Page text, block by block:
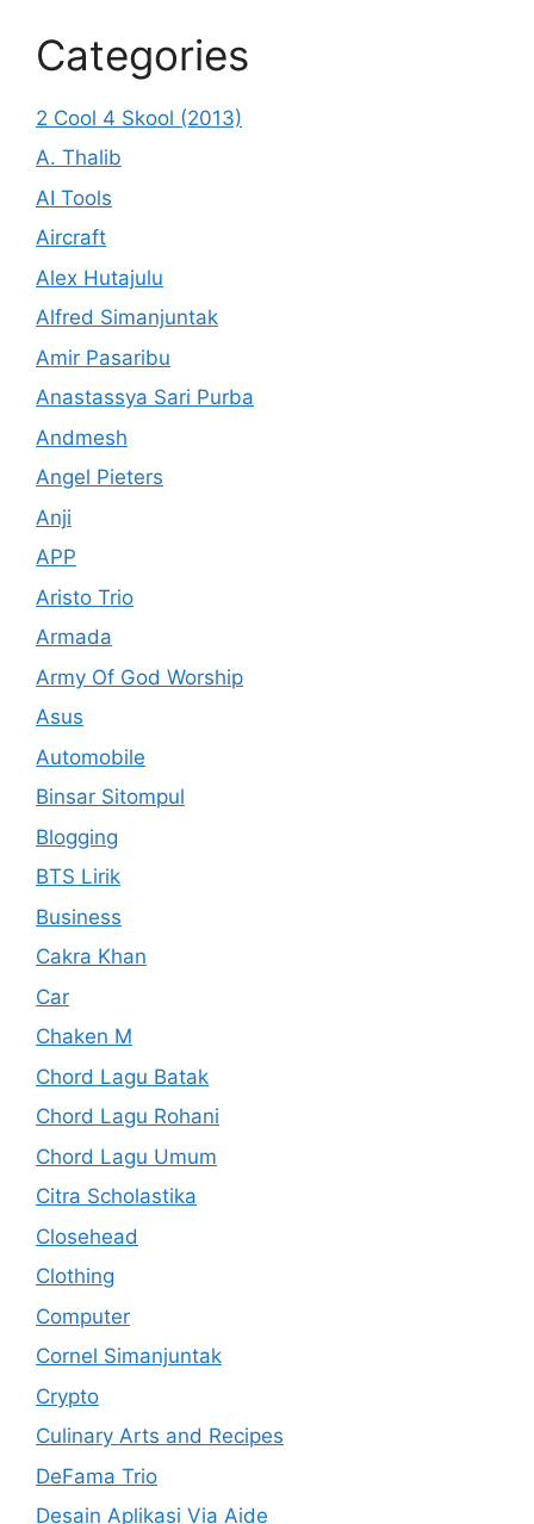
Categories
2 Cool 4 Skool (2013)
A. Thalib
AI Tools
Aircraft
Alex Hutajulu
Alfred Simanjuntak
Amir Pasaribu
Anastassya Sari Purba
Andmesh
Angel Pieters
Anji
APP
Aristo Trio
Armada
Army Of God Worship
Asus
Automobile
Binsar Sitompul
Blogging
BTS Lirik
Business
Cakra Khan
Car
Chaken M
Chord Lagu Batak
Chord Lagu Rohani
Chord Lagu Umum
Citra Scholastika
Closehead
Clothing
Computer
Cornel Simanjuntak
Crypto
Culinary Arts and Recipes
DeFama Trio
Desain Aplikasi Via Aide